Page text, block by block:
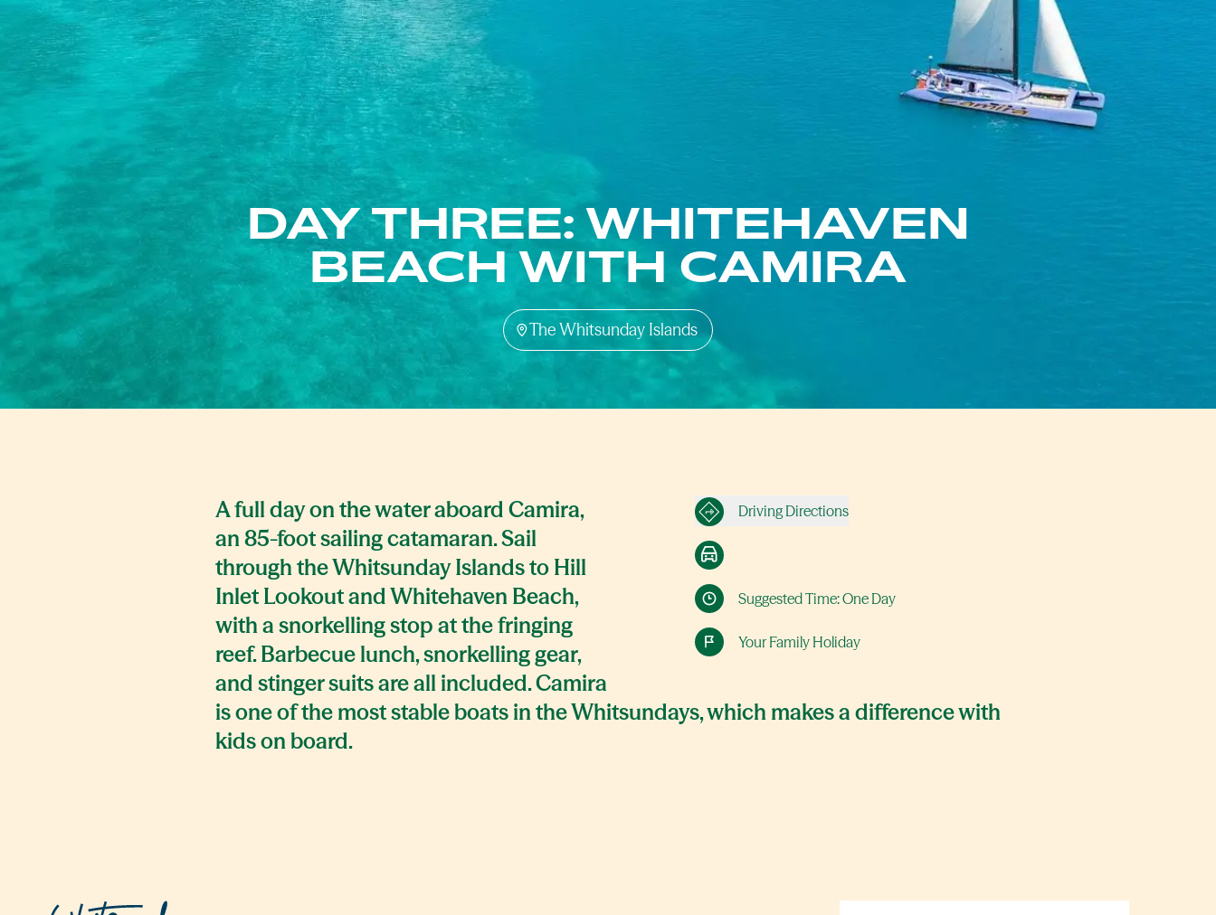
DAY THREE: WHITEHAVEN
BEACH WITH CAMIRA
The Whitsunday Islands
Driving Directions
Suggested Time: One Day
Your Family Holiday
A full day on the water aboard Camira,
an 85-foot sailing catamaran. Sail
through the Whitsunday Islands to Hill
Inlet Lookout and Whitehaven Beach,
with a snorkelling stop at the fringing
reef. Barbecue lunch, snorkelling gear,
and stinger suits are all included. Camira
is one of the most stable boats in the Whitsundays, which makes a difference with
kids on board.